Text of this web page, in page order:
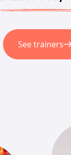
See trainers